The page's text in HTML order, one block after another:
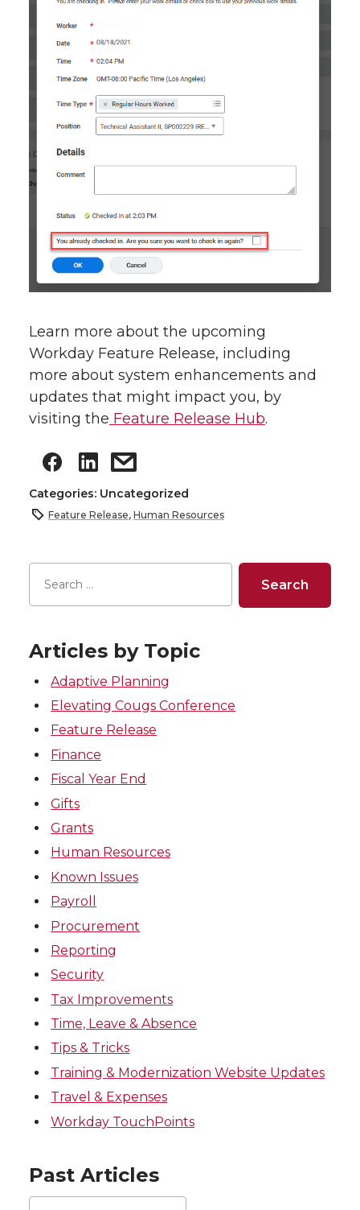
Learn more about the upcoming
Workday Feature Release, including
more about system enhancements and
updates that might impact you, by
visiting the Feature Release Hub.
Categories: Uncategorized
Feature Release, Human Resources
Articles by Topic
Adaptive Planning
Elevating Cougs Conference
Feature Release
Finance
Fiscal Year End
Gifts
Grants
Human Resources
Known Issues
Payroll
Procurement
Reporting
Security
Tax Improvements
Time, Leave & Absence
Tips & Tricks
Training & Modernization Website Updates
Travel & Expenses
Workday TouchPoints
Past Articles
Past